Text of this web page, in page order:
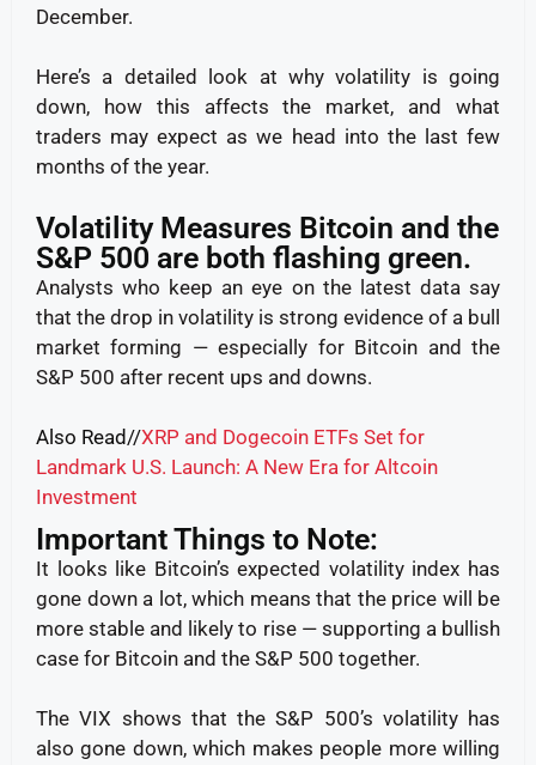
December.
Here’s a detailed look at why volatility is going
down, how this affects the market, and what
traders may expect as we head into the last few
months of the year.
Volatility Measures Bitcoin and the
S&P 500 are both flashing green.
Analysts who keep an eye on the latest data say
that the drop in volatility is strong evidence of a bull
market forming — especially for Bitcoin and the
S&P 500 after recent ups and downs.
Also Read//XRP and Dogecoin ETFs Set for
Landmark U.S. Launch: A New Era for Altcoin
Investment
Important Things to Note:
It looks like Bitcoin’s expected volatility index has
gone down a lot, which means that the price will be
more stable and likely to rise — supporting a bullish
case for Bitcoin and the S&P 500 together.
The VIX shows that the S&P 500’s volatility has
also gone down, which makes people more willing